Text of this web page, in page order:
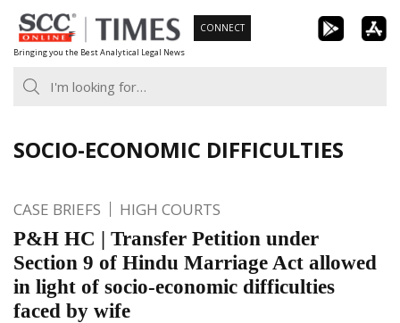
Skip
to
content
Bringing you the Best Analytical Legal News
CONNECT
SOCIO-ECONOMIC DIFFICULTIES
CASE BRIEFS HIGH COURTS
P&H HC | Transfer Petition under
Section 9 of Hindu Marriage Act allowed
in light of socio-economic difficulties
faced by wife